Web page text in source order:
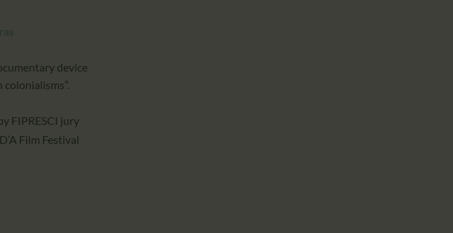
device
FIPRESCI jury
D’A Film Festival